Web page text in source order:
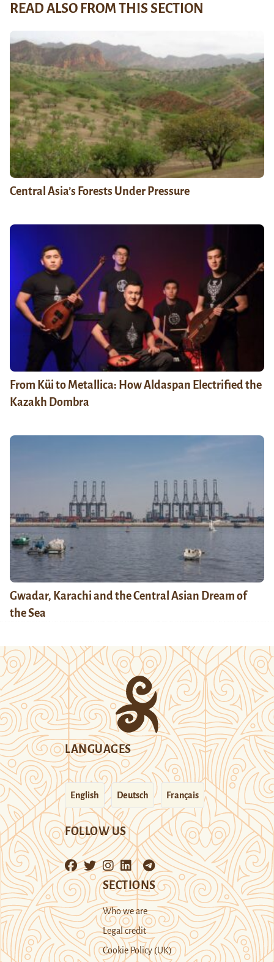
READ ALSO FROM THIS SECTION
Central Asia’s Forests Under Pressure
From Küi to Metallica: How Aldaspan Electrified the
Kazakh Dombra
Gwadar, Karachi and the Central Asian Dream of
the Sea
LANGUAGES
English Deutsch Français
FOLLOW US
SECTIONS
Who we are
Legal credit
Cookie Policy (UK)